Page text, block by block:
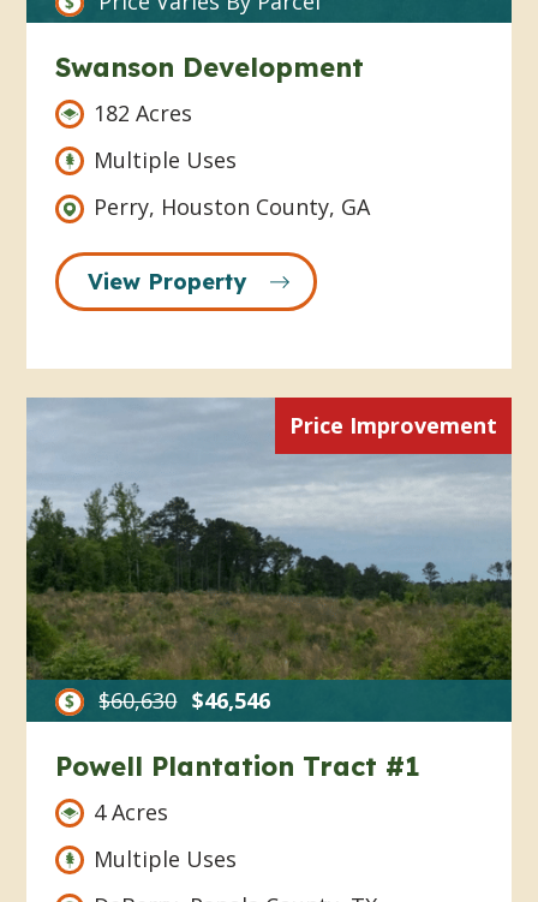
Swanson Development
182 Acres
Multiple Uses
Perry, Houston County, GA
View Property
Price Improvement
$60,630 $46,546
Powell Plantation Tract #1
4 Acres
Multiple Uses